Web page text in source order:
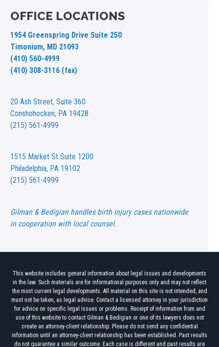
OFFICE LOCATIONS
1954 Greenspring Drive Suite 250
Timonium, MD 21093
(410) 560-4999
(410) 308-3116 (fax)
20 Ash Street,Suite 360
Conshohocken, PA 19428
(215) 561-4999
1515 Market St Suite 1200
Philadelphia, PA 19102
(215) 561-4999
Gilman & Bedigian handles birth injury cases nationwide
in cooperation with local counsel.
This website includes general information about legal issues and developments
in the law. Such materials are for informational purposes only and may not reflect
the most current legal developments. All material on this site is not intended, and
must not be taken, as legal advice. Contact a licensed attorney in your jurisdiction
for advice on specific legal issues or problems. Receipt of information from and
use of this website to contact Gilman & Bedigian or one of its lawyers does not
create an attorney-client relationship. Please do not send any confidential
information until an attorney-client relationship has been established. Past results
do not guarantee a similar outcome. Each case is different and past results are